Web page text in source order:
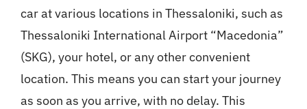
car at various locations in Thessaloniki, such as
Thessaloniki International Airport “Macedonia”
(SKG), your hotel, or any other convenient
location. This means you can start your journey
as soon as you arrive, with no delay. This